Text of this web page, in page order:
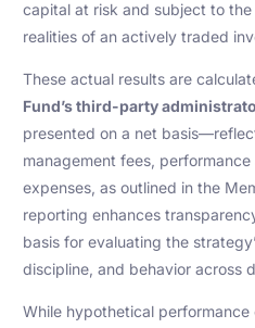
capital at risk and subject to
realities of an actively traded
These actual results are
Fund’s third-party
presented on a net
management fees,
expenses, as outlined in the
reporting enhances
basis for evaluating the
discipline, and behavior across
While hypothetical